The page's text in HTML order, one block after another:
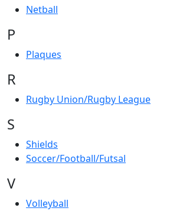
Netball
P
Plaques
R
Rugby Union/Rugby League
S
Shields
Soccer/Football/Futsal
V
Volleyball